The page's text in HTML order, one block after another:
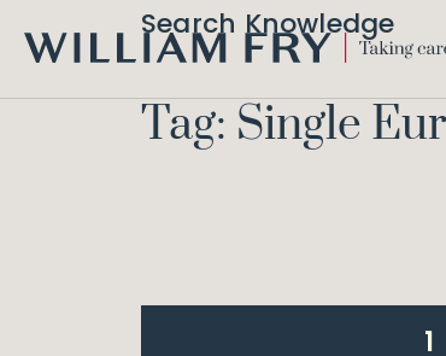
FRY
Search Knowledge
Tag: Single
1